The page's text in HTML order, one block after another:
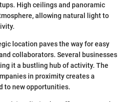
High ceilings and panoramic
allowing natural light to
location paves the way for easy
collaborators. Several businesses
it a bustling hub of activity. The
in proximity creates a
to new opportunities.